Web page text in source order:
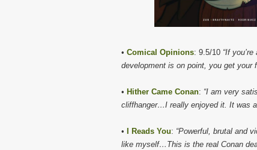
• Comical Opinions: 9.5/10 “If
development is on point, you get
• Hither Came Conan: “I am very
cliffhanger…I really enjoyed it. It was
• I Reads You: “Powerful, brutal and
like myself…This is the real Conan